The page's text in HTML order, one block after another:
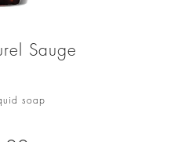
Sauge
soap